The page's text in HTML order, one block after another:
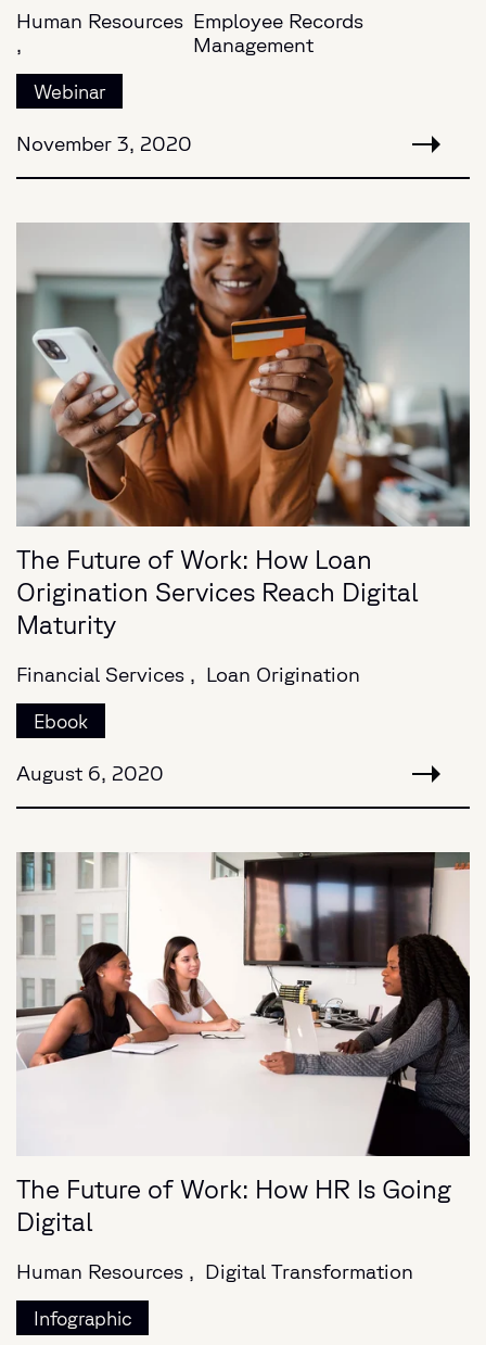
Human Resources
,
Employee Records
Management
Webinar
November 3, 2020
The Future of Work: How Loan
Origination Services Reach Digital
Maturity
Financial Services , Loan Origination
Ebook
August 6, 2020
The Future of Work: How HR Is Going
Digital
Human Resources , Digital Transformation
Infographic